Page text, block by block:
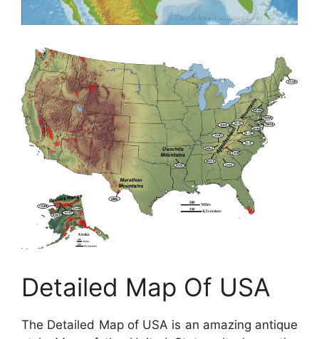
Detailed Map Of USA
The Detailed Map of USA is an amazing antique